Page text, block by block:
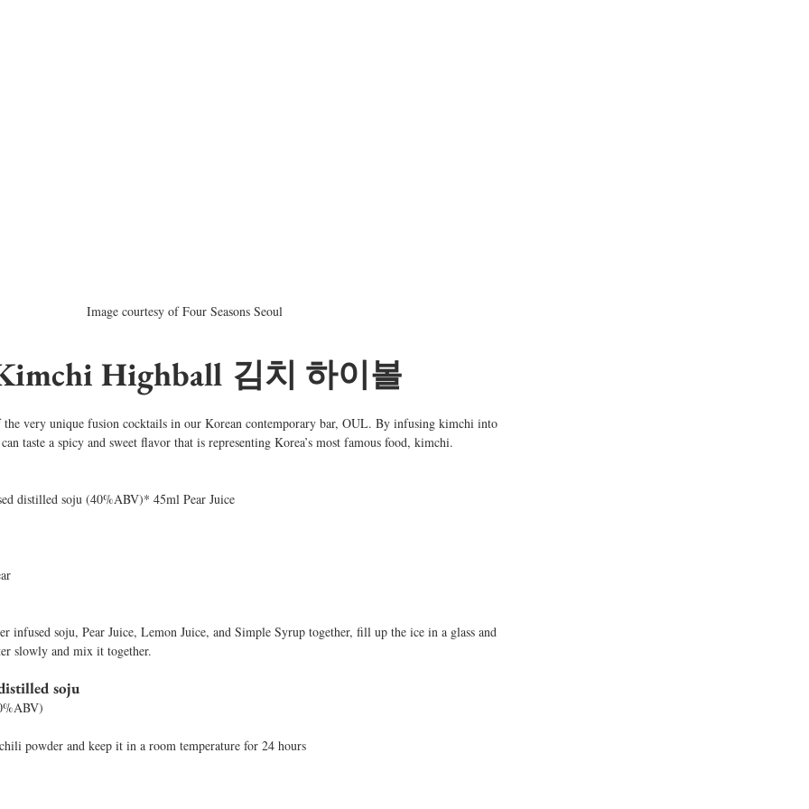
Image courtesy of Four Seasons Seoul
Highball 김치 하이볼
very unique fusion cocktails in our Korean contemporary bar, OUL. By infusing kimchi into
taste a spicy and sweet flavor that is representing Korea’s most famous food, kimchi.
distilled soju (40%ABV)* 45ml Pear Juice
infused soju, Pear Juice, Lemon Juice, and Simple Syrup together, fill up the ice in a glass and
slowly and mix it together.
soju
powder and keep it in a room temperature for 24 hours